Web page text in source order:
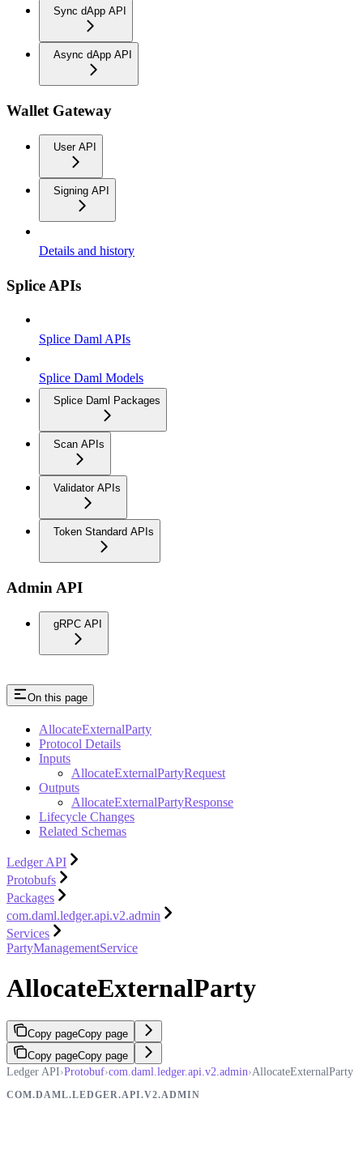
Sync dApp API
Async dApp API
Wallet Gateway
User API
Signing API
Details and history
Splice APIs
Splice Daml APIs
Splice Daml Models
Splice Daml Packages
Scan APIs
Validator APIs
Token Standard APIs
Admin API
gRPC API
On this page
AllocateExternalParty
Protocol Details
Inputs
AllocateExternalPartyRequest
Outputs
AllocateExternalPartyResponse
Lifecycle Changes
Related Schemas
Ledger API
Protobufs
Packages
com.daml.ledger.api.v2.admin
Services
PartyManagementService
AllocateExternalParty
Copy pageCopy page
Copy pageCopy page
Ledger API›Protobuf›com.daml.ledger.api.v2.admin›AllocateExternalParty
COM.DAML.LEDGER.API.V2.ADMIN